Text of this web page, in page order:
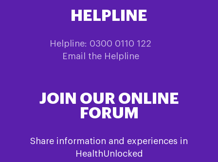
HELPLINE
Helpline: 0300 0110 122
Email the Helpline
JOIN OUR ONLINE
FORUM
Share information and experiences in
HealthUnlocked